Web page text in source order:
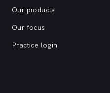
Our products
Our focus
Practice login